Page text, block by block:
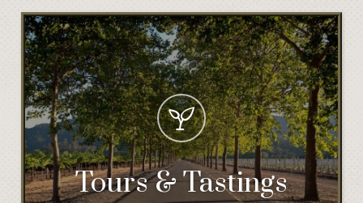
Tours & Tastings